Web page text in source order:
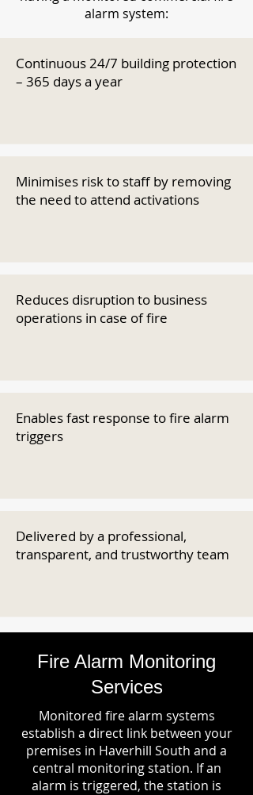
alarm system:
Continuous 24/7 building protection
– 365 days a year
Minimises risk to staff by removing
the need to attend activations
Reduces disruption to business
operations in case of fire
Enables fast response to fire alarm
triggers
Delivered by a professional,
transparent, and trustworthy team
Fire Alarm Monitoring
Services
Monitored fire alarm systems
establish a direct link between your
premises in Haverhill South and a
central monitoring station. If an
alarm is triggered, the station is